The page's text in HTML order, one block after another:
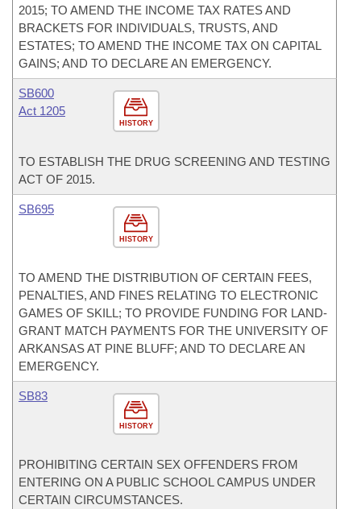
2015; TO AMEND THE INCOME TAX RATES AND
BRACKETS FOR INDIVIDUALS, TRUSTS, AND
ESTATES; TO AMEND THE INCOME TAX ON CAPITAL
GAINS; AND TO DECLARE AN EMERGENCY.
HISTORY
SB600
Act 1205
TO ESTABLISH THE DRUG SCREENING AND TESTING
ACT OF 2015.
HISTORY
SB695
TO AMEND THE DISTRIBUTION OF CERTAIN FEES,
PENALTIES, AND FINES RELATING TO ELECTRONIC
GAMES OF SKILL; TO PROVIDE FUNDING FOR LAND-
GRANT MATCH PAYMENTS FOR THE UNIVERSITY OF
ARKANSAS AT PINE BLUFF; AND TO DECLARE AN
EMERGENCY.
HISTORY
SB83
PROHIBITING CERTAIN SEX OFFENDERS FROM
ENTERING ON A PUBLIC SCHOOL CAMPUS UNDER
CERTAIN CIRCUMSTANCES.